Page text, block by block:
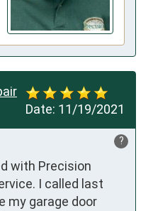
Date: 11/19/2021
?
with Precision
I called last
my garage door